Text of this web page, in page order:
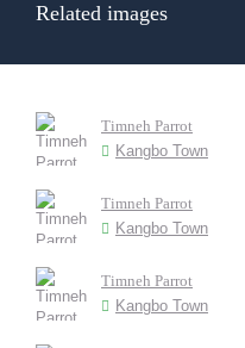
Related images
Timneh Parrot
Kangbo Town
Timneh Parrot
Kangbo Town
Timneh Parrot
Kangbo Town